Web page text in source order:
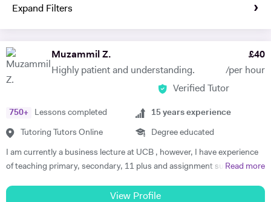
Expand Filters
Muzammil Z.
Highly patient and understanding.
£40
/per hour
Verified Tutor
750+ Lessons completed
Tutoring Tutors Online
15 years experience
Degree educated
I am currently a business lecture at UCB , however, I have experience
of teaching primary, secondary, 11 plus and assignment support at
dedicated to my job role. I enjoy all types of teaching and have taught
Read more
View Profile